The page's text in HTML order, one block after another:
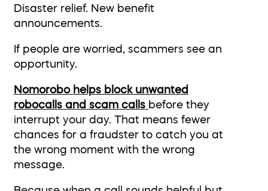
Disaster relief. New benefit
announcements.
If people are worried, scammers see an
opportunity.
Nomorobo helps block unwanted
robocalls and scam calls before they
interrupt your day. That means fewer
chances for a fraudster to catch you at
the wrong moment with the wrong
message.